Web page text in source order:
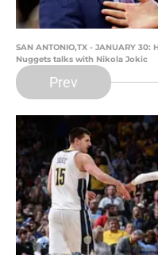
SAN ANTONIO,TX - JANUARY
Nuggets talks with Nikola Jokic
Prev